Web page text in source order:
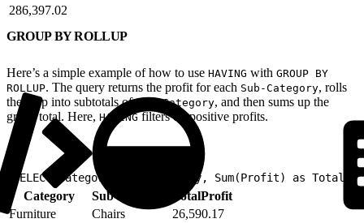
286,397.02
GROUP BY ROLLUP
Here’s a simple example of how to use HAVING with GROUP BY
ROLLUP. The query returns the profit for each Sub-Category, rolls
them up into subtotals of eachCategory, and then sums up the
grand total. Here, HAVINGfilters on positive profits.
SELECT Category, Sub_Category, Sum(Profit) as
Category Sub-Category
TotalProfit
Furniture
Chairs
26,590.17